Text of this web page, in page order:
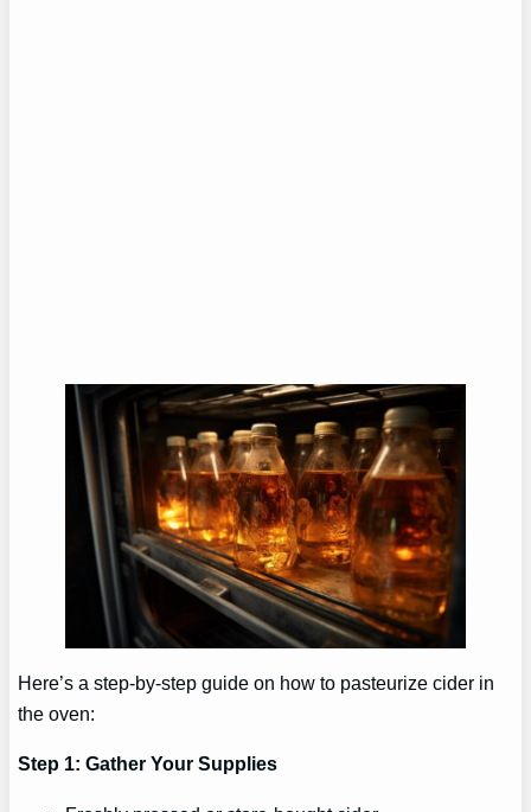
Here’s a step-by-step guide on how to pasteurize cider in
the oven:
Step 1: Gather Your Supplies